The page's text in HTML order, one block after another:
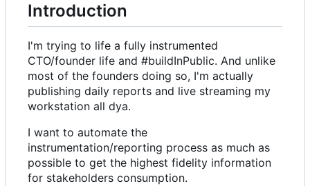
Introduction
I'm trying to life a fully instrumented
CTO/founder life and #buildInPublic. And unlike
most of the founders doing so, I'm actually
publishing daily reports and live streaming my
workstation all dya.
I want to automate the
instrumentation/reporting process as much as
possible to get the highest fidelity information
for stakeholders consumption.